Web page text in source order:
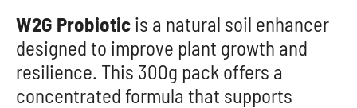
W2G Probiotic is a natural soil enhancer
designed to improve plant growth and
resilience. This 300g pack offers a
concentrated formula that supports